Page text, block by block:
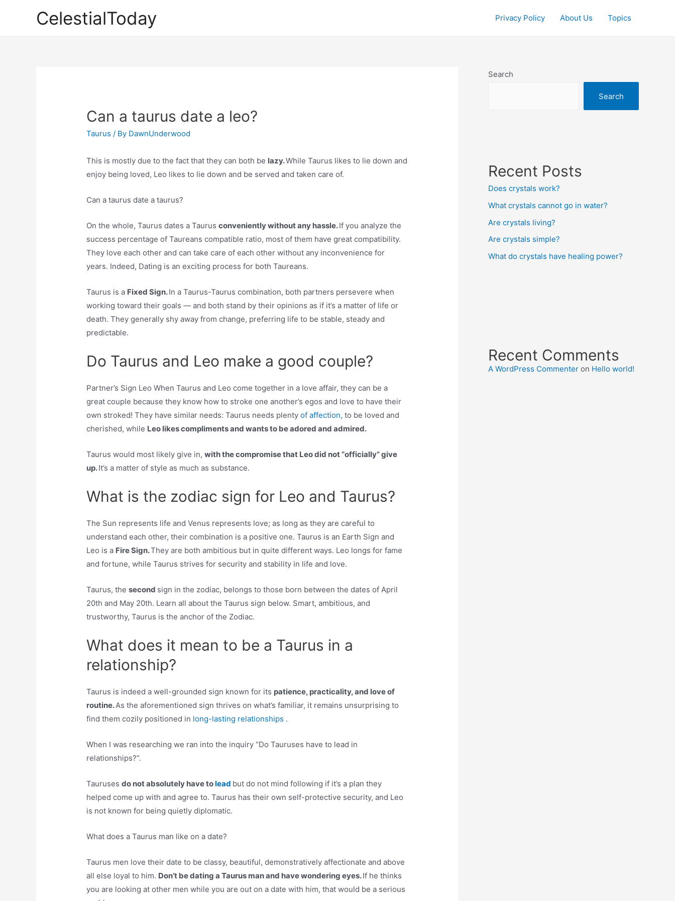
CelestialToday Privacy Policy About Us Topics
Can a taurus date a leo?
Taurus / By DawnUnderwood
This is mostly due to the fact that they can both be lazy.While Taurus likes to lie down and
enjoy being loved, Leo likes to lie down and be served and taken care of.
Can a taurus date a taurus?
On the whole, Taurus dates a Taurusconveniently without any hassle.If you analyze the
success percentage of Taureans compatible ratio, most of them have great compatibility.
They love each other and can take care of each other without any inconvenience for
years. Indeed, Dating is an exciting process for both Taureans.
Taurus is a Fixed Sign.In a Taurus-Taurus combination, both partners persevere when
working toward their goals — and both stand by their opinions as if it’s a matter of life or
death. They generally shy away from change, preferring life to be stable, steady and
predictable.
Do Taurus and Leo make a good couple?
Partner’s Sign Leo When Taurus and Leo come together in a love affair, they can be a
great couple because they know how to stroke one another’s egos and love to have their
own stroked! They have similar needs: Taurus needs plentyof affection,to be loved and
cherished, while Leo likes compliments and wants to be adored and admired.
Taurus would most likely give in,with the compromise that Leo did not “officially” give
up.It’s a matter of style as much as substance.
What is the zodiac sign for Leo and Taurus?
The Sun represents life and Venus represents love; as long as they are careful to
understand each other, their combination is a positive one. Taurus is an Earth Sign and
Leo is a Fire Sign.They are both ambitious but in quite different ways. Leo longs for fame
and fortune, while Taurus strives for security and stability in life and love.
Taurus, thesecond sign in the zodiac, belongs to those born between the dates of April
20th and May 20th. Learn all about the Taurus sign below. Smart, ambitious, and
trustworthy, Taurus is the anchor of the Zodiac.
What does it mean to be a Taurus in a
relationship?
Taurus is indeed a well-grounded sign known for its patience, practicality, and love of
routine.As the aforementioned sign thrives on what’s familiar, it remains unsurprising to
find them cozily positioned in long-lasting relationships .
When I was researching we ran into the inquiry “Do Tauruses have to lead in
relationships?”.
Taurusesdo not absolutely have tolead but do not mind following if it’s a plan they
helped come up with and agree to. Taurus has their own self-protective security, and Leo
is not known for being quietly diplomatic.
What does a Taurus man like on a date?
Taurus men love their date to be classy, beautiful, demonstratively affectionate and above
all else loyal to him. Don’t be dating a Taurus man and have wondering eyes.If he thinks
you are looking at other men while you are out on a date with him, that would be a serious
Search
Search
Recent Posts
Does crystals work?
What crystals cannot go in water?
Are crystals living?
Are crystals simple?
What do crystals have healing power?
Recent Comments
A WordPress Commenter on Hello world!